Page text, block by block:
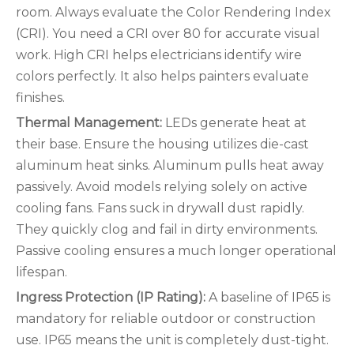
room. Always evaluate the Color Rendering Index
(CRI). You need a CRI over 80 for accurate visual
work. High CRI helps electricians identify wire
colors perfectly. It also helps painters evaluate
finishes.
Thermal Management: LEDs generate heat at
their base. Ensure the housing utilizes die-cast
aluminum heat sinks. Aluminum pulls heat away
passively. Avoid models relying solely on active
cooling fans. Fans suck in drywall dust rapidly.
They quickly clog and fail in dirty environments.
Passive cooling ensures a much longer operational
lifespan.
Ingress Protection (IP Rating): A baseline of IP65 is
mandatory for reliable outdoor or construction
use. IP65 means the unit is completely dust-tight.